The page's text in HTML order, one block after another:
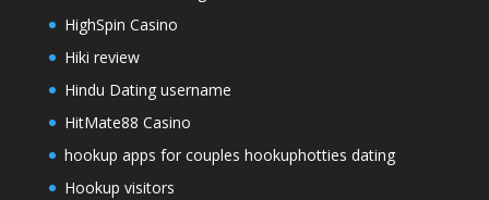
HighSpin Casino
Hiki review
Hindu Dating username
HitMate88 Casino
hookup apps for couples hookuphotties dating
Hookup visitors